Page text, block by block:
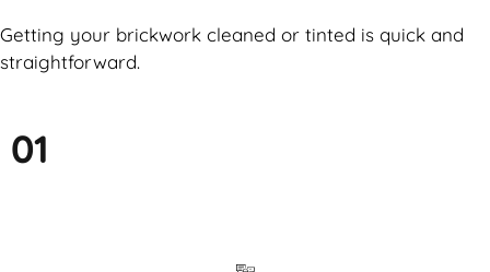
Getting your brickwork cleaned or tinted is quick and
straightforward.
01